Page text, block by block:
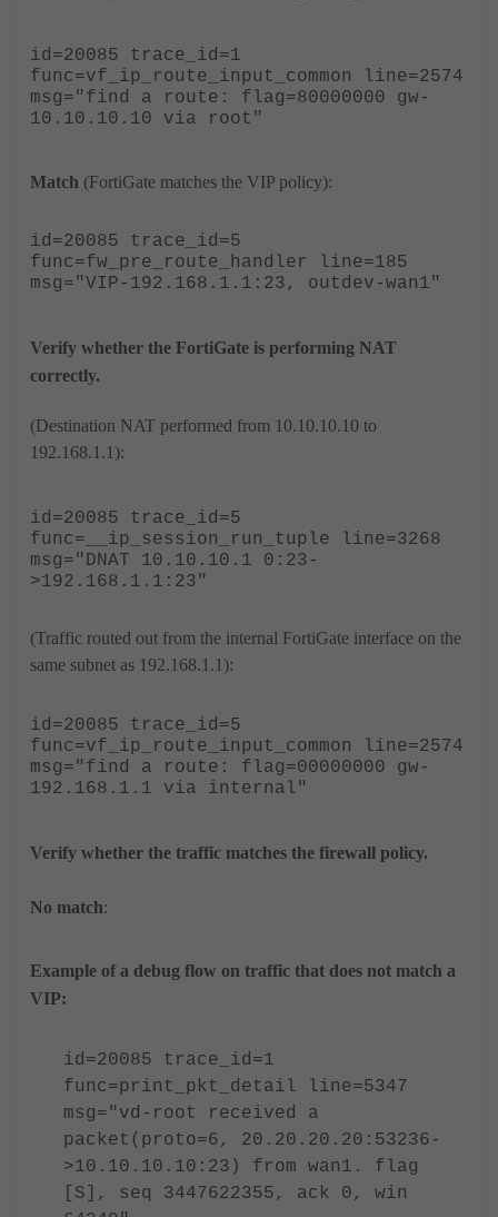
id=20085 trace_id=1
func=vf_ip_route_input_common line=2574
msg=" find a route: flag=80000000 gw-
10.10.10.10 via root "
Match (FortiGate matches the VIP policy):
id=20085 trace_id=5
func=fw_pre_route_handler line=185
msg="VIP-192.168.1.1:23, outdev-wan1"
Verify whether the FortiGate is performing NAT
correctly.
(Destination NAT performed from 10.10.10.10 to
192.168.1.1):
id=20085 trace_id=5
func=__ip_session_run_tuple line=3268
msg=" DNAT 10.10.10.1 0:23-
>192.168.1.1:23"
(Traffic routed out from the internal FortiGate interface on the
same subnet as 192.168.1.1):
id=20085 trace_id=5
func=vf_ip_route_input_common line=2574
msg=" find a route: flag=00000000 gw-
192.168.1.1 via internal"
Verify whether the traffic matches the firewall policy.
No match:
Example of a debug flow on traffic that does not match a
VIP:
id=20085 trace_id=1
func=print_pkt_detail line=5347
msg="vd-root received a
packet(proto=6, 20.20.20.20:53236-
>10.10.10.10:23) from wan1. flag
[S], seq 3447622355, ack 0, win